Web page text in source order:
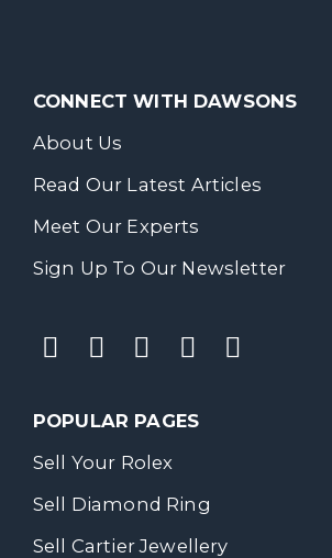
CONNECT WITH DAWSONS
About Us
Read Our Latest Articles
Meet Our Experts
Sign Up To Our Newsletter
POPULAR PAGES
Sell Your Rolex
Sell Diamond Ring
Sell Cartier Jewellery